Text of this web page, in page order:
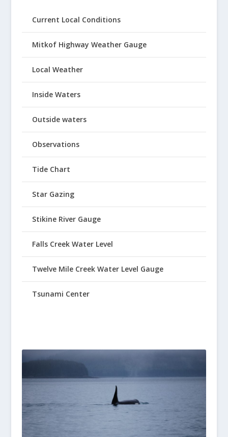
Current Local Conditions
Mitkof Highway Weather Gauge
Local Weather
Inside Waters
Outside waters
Observations
Tide Chart
Star Gazing
Stikine River Gauge
Falls Creek Water Level
Twelve Mile Creek Water Level Gauge
Tsunami Center